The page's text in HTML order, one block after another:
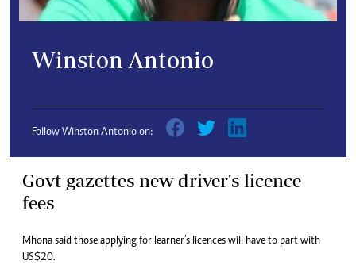
Winston Antonio
Follow Winston Antonio on:
Govt gazettes new driver's licence
fees
Mhona said those applying for learner’s licences will have to part with
US$20.